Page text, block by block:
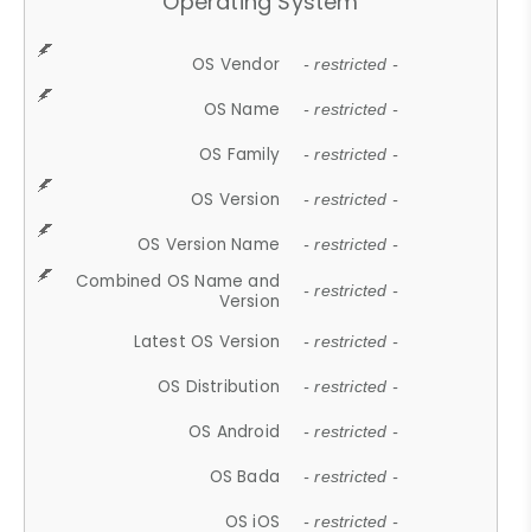
OS Vendor - restricted -
OS Name - restricted -
OS Family - restricted -
OS Version - restricted -
OS Version Name - restricted -
Combined OS Name and
Version
- restricted -
Latest OS Version - restricted -
OS Distribution - restricted -
OS Android - restricted -
OS Bada - restricted -
OS iOS - restricted -